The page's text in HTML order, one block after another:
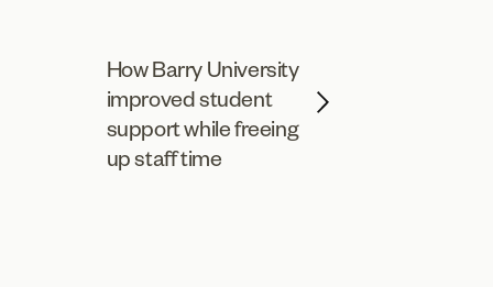
How Barry University
improved student
support while freeing
up staff time